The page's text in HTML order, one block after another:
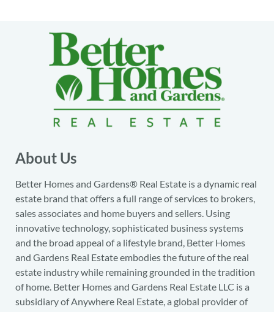
About Us
Better Homes and Gardens® Real Estate is a dynamic real
estate brand that offers a full range of services to brokers,
sales associates and home buyers and sellers. Using
innovative technology, sophisticated business systems
and the broad appeal of a lifestyle brand, Better Homes
and Gardens Real Estate embodies the future of the real
estate industry while remaining grounded in the tradition
of home. Better Homes and Gardens Real Estate LLC is a
subsidiary of Anywhere Real Estate, a global provider of